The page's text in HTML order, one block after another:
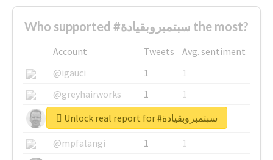
Who supported #سبتمبروبقيادة the most?
Account Tweets
Avg. sentiment
@igauci
1
1
@greyhairworks
1
1
@glynmottershead
1
1
@mpfalangi
1
1
Unlock real report for #سبتمبروبقيادة